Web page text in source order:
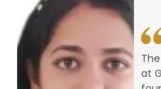
conference
Admission 2026-27
at